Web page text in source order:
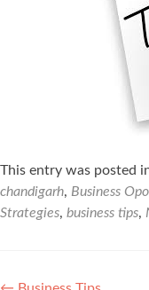
This entry was posted
chandigarh, Business
Strategies, business tips,